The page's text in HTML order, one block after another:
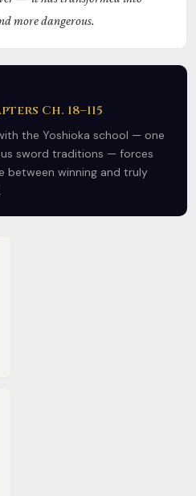
more dangerous.
Ch. 18–115
the Yoshioka school — one
sword traditions — forces
between winning and truly